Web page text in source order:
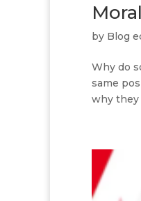
by Blog
Why do
same
why they